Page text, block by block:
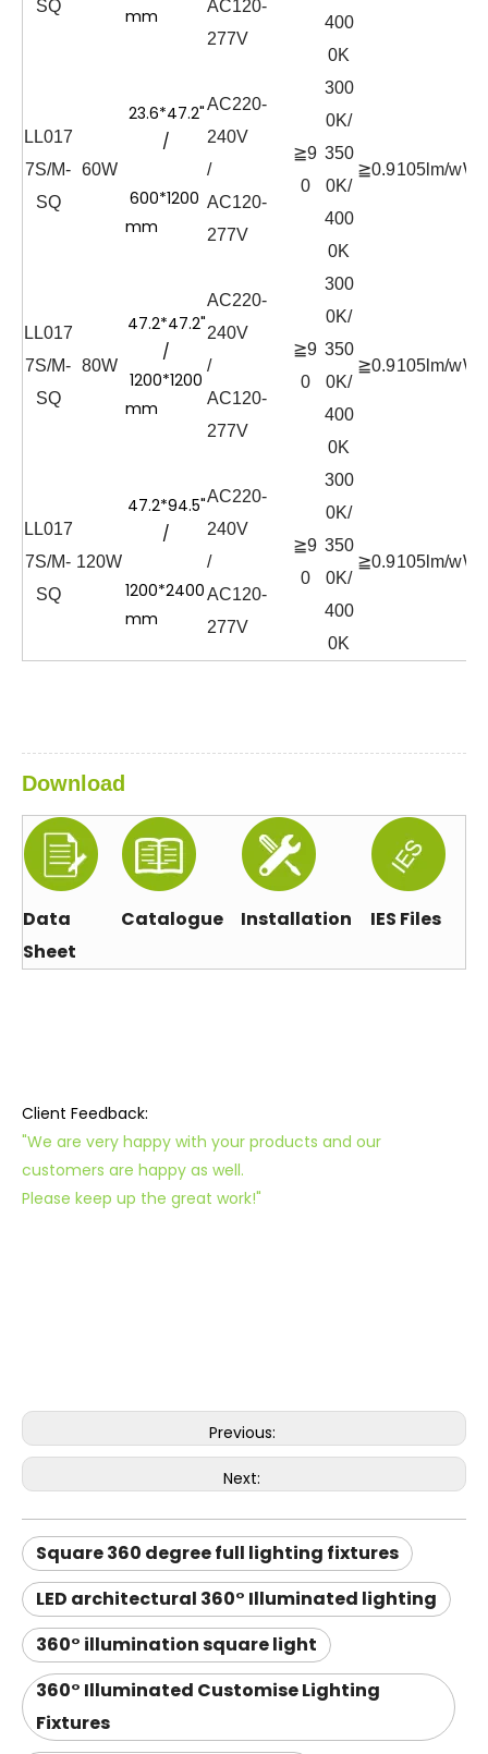
SQ mm
AC120-
277V
400
0K
LL017
7S/M-
SQ
60W
23.6*47.2"
/
600*1200
mm
AC220-
240V
/
AC120-
277V
≧9
0
300
0K/
350
0K/
400
0K
≧0.9105lm/w
LL017
7S/M-
SQ
80W
47.2*47.2"
/
1200*1200
mm
AC220-
240V
/
AC120-
277V
≧9
0
300
0K/
350
0K/
400
0K
≧0.9105lm/w
LL017
7S/M-
SQ
120W
47.2*94.5"
/
1200*2400
mm
AC220-
240V
/
AC120-
277V
≧9
0
300
0K/
350
0K/
400
0K
≧0.9105lm/w
Download
Data
Sheet
Catalogue Installation IES Files
Client Feedback:
"We are very happy with your products and our
customers are happy as well.
Please keep up the great work!"
Previous:
Next:
Square 360 degree full lighting fixtures
LED architectural 360° Illuminated lighting
360° illumination square light
360° Illuminated Customise Lighting
Fixtures